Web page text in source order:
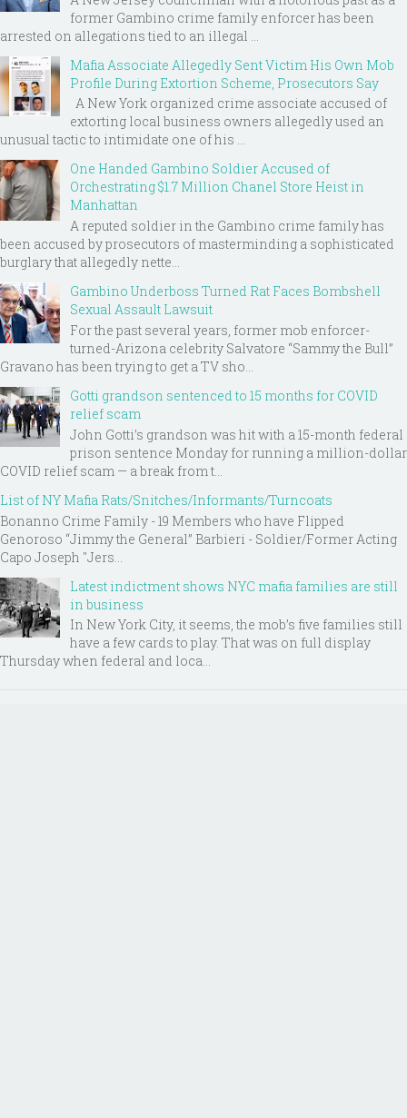
former Gambino crime family enforcer has been
arrested on allegations tied to an illegal ...
Mafia Associate Allegedly Sent Victim His Own Mob
Profile During Extortion Scheme, Prosecutors Say
A New York organized crime associate accused of
extorting local business owners allegedly used an
unusual tactic to intimidate one of his ...
One Handed Gambino Soldier Accused of
Orchestrating $1.7 Million Chanel Store Heist in
Manhattan
A reputed soldier in the Gambino crime family has
been accused by prosecutors of masterminding a sophisticated
burglary that allegedly nette...
Gambino Underboss Turned Rat Faces Bombshell
Sexual Assault Lawsuit
For the past several years, former mob enforcer-
turned-Arizona celebrity Salvatore “Sammy the Bull”
Gravano has been trying to get a TV sho...
Gotti grandson sentenced to 15 months for COVID
relief scam
John Gotti’s grandson was hit with a 15-month federal
prison sentence Monday for running a million-dollar
COVID relief scam — a break from t...
List of NY Mafia Rats/Snitches/Informants/Turncoats
Bonanno Crime Family - 19 Members who have Flipped
Genoroso “Jimmy the General” Barbieri - Soldier/Former Acting
Capo Joseph "Jers...
Latest indictment shows NYC mafia families are still
in business
In New York City, it seems, the mob’s five families still
have a few cards to play. That was on full display
Thursday when federal and loca...